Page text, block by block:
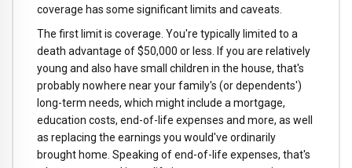
coverage has some significant limits and caveats.
The first limit is coverage. You're typically limited to a
death advantage of $50,000 or less. If you are relatively
young and also have small children in the house, that's
probably nowhere near your family's (or dependents')
long-term needs, which might include a mortgage,
education costs, end-of-life expenses and more, as well
as replacing the earnings you would've ordinarily
brought home. Speaking of end-of-life expenses, that's